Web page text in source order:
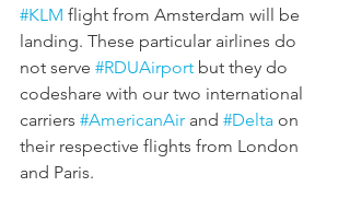
#KLM flight from Amsterdam will be
landing. These particular airlines do
not serve #RDUAirport but they do
codeshare with our two international
carriers #AmericanAir and #Delta on
their respective flights from London
and Paris.